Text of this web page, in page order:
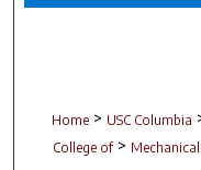
Home > USC Columbia
College of >